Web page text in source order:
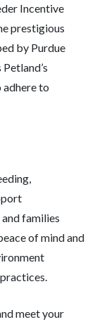
Incentive
prestigious
by Purdue
to
families
of mind and
meet your